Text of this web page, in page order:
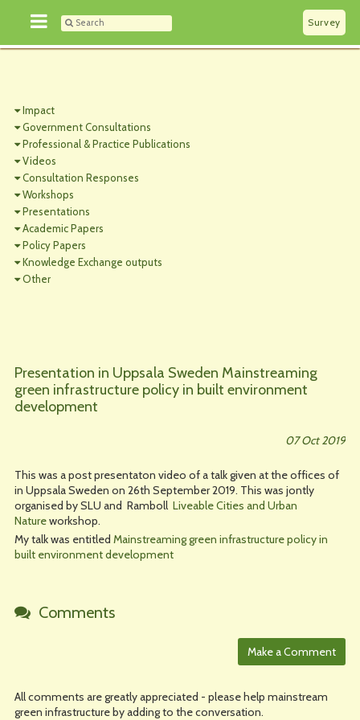
Survey
Impact
Government Consultations
Professional & Practice Publications
Videos
Consultation Responses
Workshops
Presentations
Academic Papers
Policy Papers
Knowledge Exchange outputs
Other
Presentation in Uppsala Sweden Mainstreaming
green infrastructure policy in built environment
development
07 Oct 2019
This was a post presentaton video of a talk given at the offices of
in Uppsala Sweden on 26th September 2019. This was jontly
organised by SLU and Ramboll Liveable Cities and Urban
Natureworkshop.
My talk was entitled Mainstreaming green infrastructure policy in
built environment development
Comments
All comments are greatly appreciated - please help mainstream
green infrastructure by adding to the conversation.